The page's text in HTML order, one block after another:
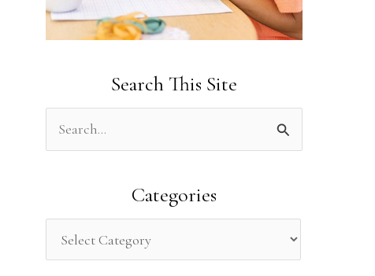
Search This Site
r
Categories